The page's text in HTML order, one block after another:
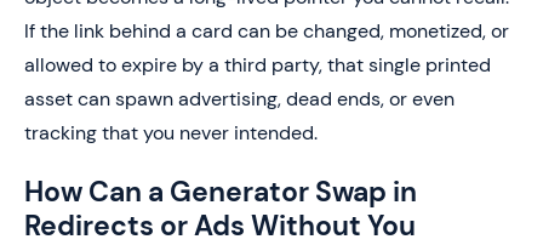
If the link behind a card can be changed, monetized, or
allowed to expire by a third party, that single printed
asset can spawn advertising, dead ends, or even
tracking that you never intended.
How Can a Generator Swap in
Redirects or Ads Without You